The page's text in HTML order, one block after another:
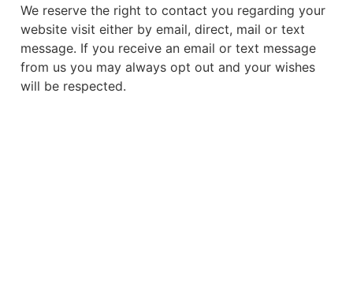
We reserve the right to contact you regarding your
website visit either by email, direct, mail or text
message. If you receive an email or text message
from us you may always opt out and your wishes
will be respected.